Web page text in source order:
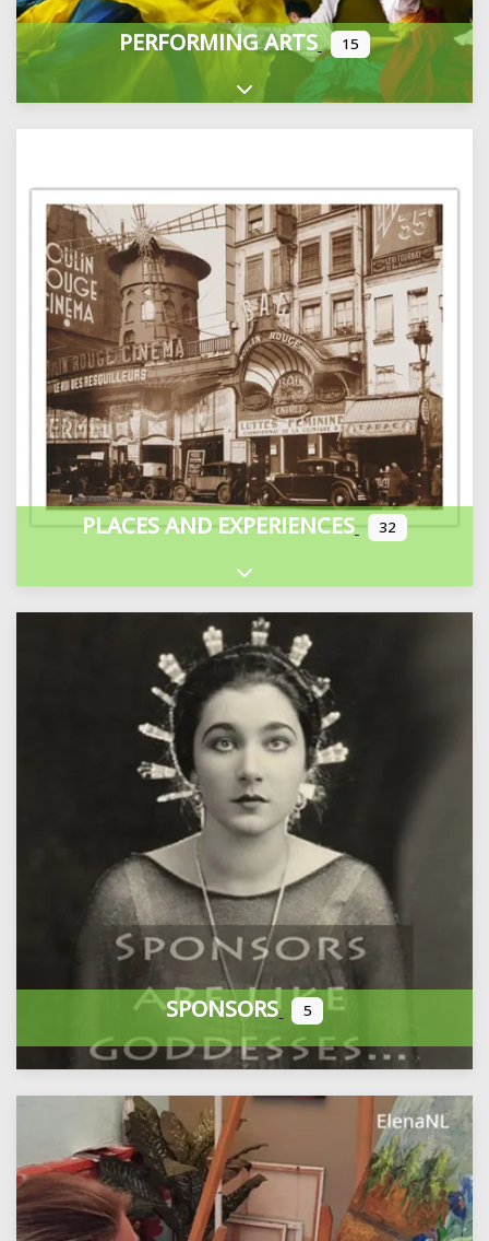
PERFORMING ARTS 15
Expand sub-categories
PLACES AND EXPERIENCES 32
Expand sub-categories
SPONSORS 5